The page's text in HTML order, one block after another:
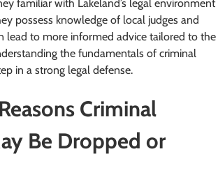
familiar with Lakeland’s legal environment
possess knowledge of local judges and
lead to more informed advice tailored to the
the fundamentals of criminal
in a strong legal defense.
Criminal
Be Dropped or